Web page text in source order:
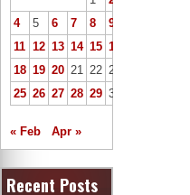
4
5 6 7 8 9
11 12 13 14 15 16
18 19 20 21 22 23
25 26 27 28 29 30
« Feb Apr »
Recent Posts